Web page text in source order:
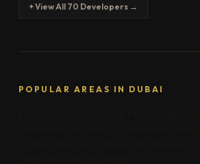
+ View All 70 Developers →
POPULAR AREAS IN DUBAI